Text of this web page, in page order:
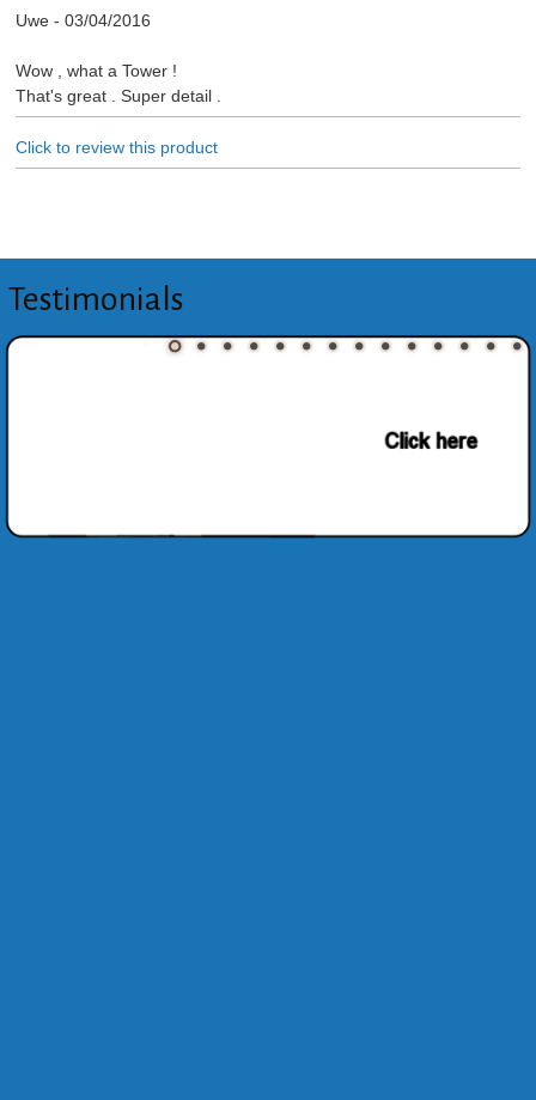
Uwe- 03/04/2016
Wow , what a Tower !
That's great . Super detail .
Click to review this product
Testimonials